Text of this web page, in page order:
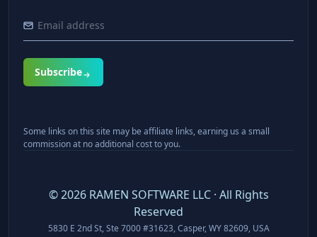
Subscribe
Some links on this site may be affiliate links, earning us a small
commission at no additional cost to you.
©2026RAMEN SOFTWARE LLC · All Rights
Reserved
5830 E 2nd St, Ste 7000 #31623, Casper, WY 82609, USA